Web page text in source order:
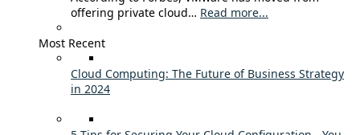
offering private cloud… Read more...
Most Recent
Cloud Computing: The Future of Business Strategy
in 2024